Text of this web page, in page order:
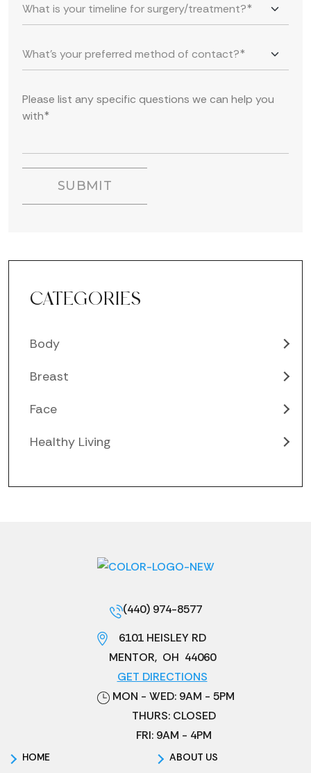
CATEGORIES
Body
Breast
Face
Healthy Living
(440) 974-8577
6101 HEISLEY RD
MENTOR, OH 44060
GET DIRECTIONS
HOME ABOUT US
MON - WED: 9AM - 5PM
THURS: CLOSED
FRI: 9AM - 4PM